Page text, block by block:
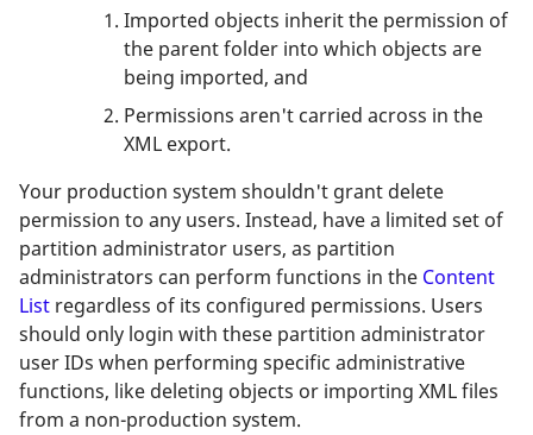
Imported objects inherit the permission of
the parent folder into which objects are
being imported, and
Permissions aren't carried across in the
XML export.
Your production system shouldn't grant delete
permission to any users. Instead, have a limited set of
partition administrator users, as partition
administrators can perform functions in the Content
List regardless of its configured permissions. Users
should only login with these partition administrator
user IDs when performing specific administrative
functions, like deleting objects or importing XML files
from a non-production system.